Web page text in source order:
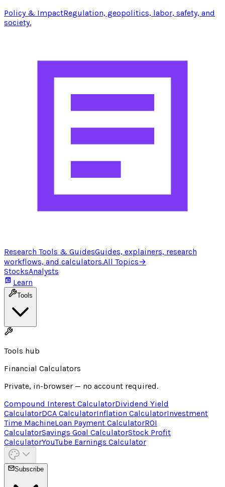
Policy & ImpactRegulation, geopolitics, labor, safety, and
society.
Research Tools & GuidesGuides, explainers, research
workflows, and calculators.All Topics→
StocksAnalysts
Learn
Tools
Tools hub
Financial Calculators
Private, in-browser — no account required.
Compound Interest CalculatorDividend Yield
CalculatorDCA CalculatorInflation CalculatorInvestment
Time MachineLoan Payment CalculatorROI
CalculatorSavings Goal CalculatorStock Profit
CalculatorYouTube Earnings Calculator
Subscribe